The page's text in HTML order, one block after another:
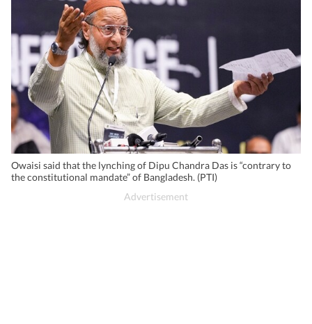
Owaisi said that the lynching of Dipu Chandra Das is “contrary to
the constitutional mandate” of Bangladesh. (PTI)